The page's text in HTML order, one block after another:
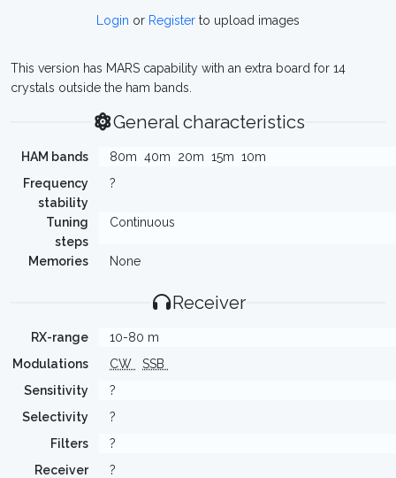
Login or Register to upload images
This version has MARS capability with an extra board for 14
crystals outside the ham bands.
General characteristics
HAM bands 80m 40m 20m 15m 10m
Frequency
stability
?
Tuning
steps
Continuous
Memories None
Receiver
RX-range
10-80 m
Modulations
CW
SSB
Sensitivity
?
Selectivity
?
Filters
?
Receiver
?